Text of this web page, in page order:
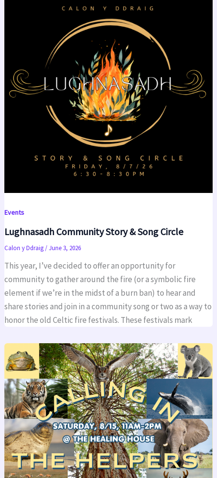
Events
Lughnasadh Community Story & Song Circle
Calon y Ddraig/June 3, 2026
This year, I’ve decided to offer an opportunity for
community to gather around the fire (or a symbolic fire
element if we’re in the midst of a burn ban) to hear and
share stories and join in a community song or two as a way to
honor the old Celtic fire festivals. These festivals mark